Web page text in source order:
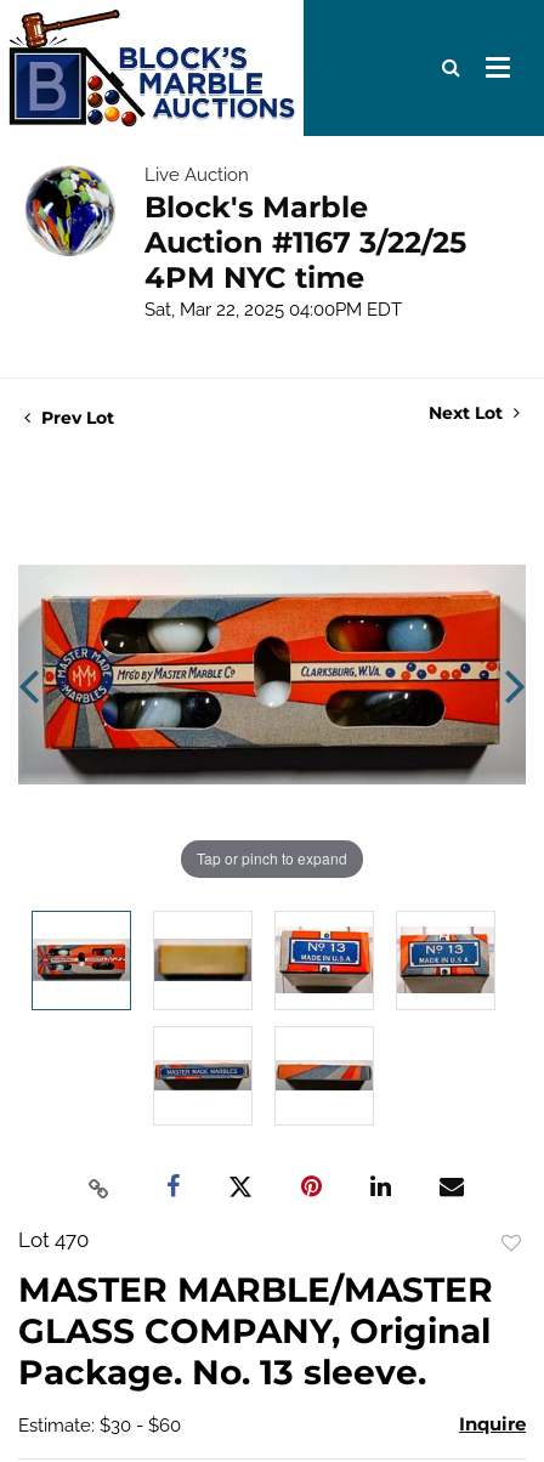
Live Auction
Block's Marble
Auction #1167 3/22/25
4PM NYC time
Sat, Mar 22, 2025 04:00PM EDT
Prev Lot Next Lot
Tap or pinch to expand
Lot 470
MASTER MARBLE/MASTER
GLASS COMPANY, Original
Package. No. 13 sleeve.
Estimate: $30 - $60 Inquire